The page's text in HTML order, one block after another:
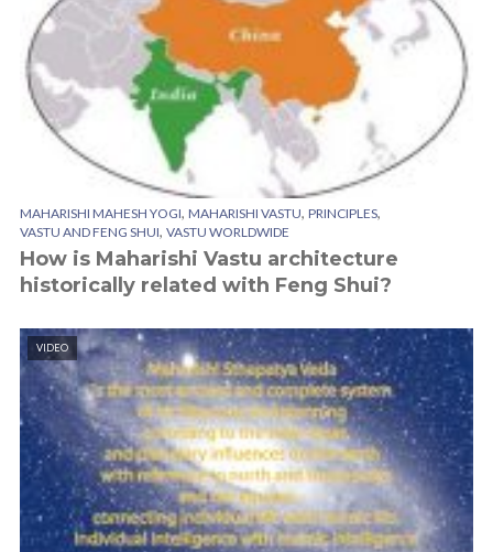
MAHARISHI MAHESH YOGI, MAHARISHI VASTU, PRINCIPLES,
VASTU AND FENG SHUI, VASTU WORLDWIDE
How is Maharishi Vastu architecture
historically related with Feng Shui?
VIDEO